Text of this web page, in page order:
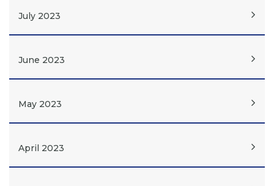
July 2023
June 2023
May 2023
April 2023